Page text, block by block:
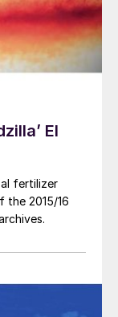
tonne
plants
to see
East.
El
fertilizer
the 2015/16